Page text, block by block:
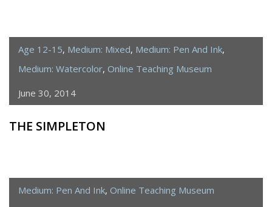
Age 12-15, Medium: Mixed, Medium: Pen And Ink,
Medium: Watercolor, Online Teaching Museum
June 30, 2014
THE SIMPLETON
Medium: Pen And Ink, Online Teaching Museum